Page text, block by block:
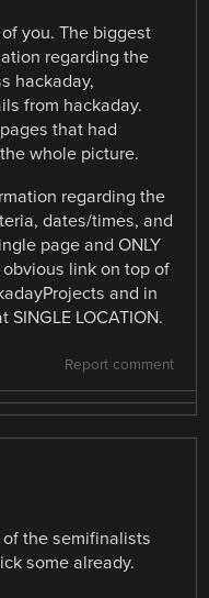
you. The biggest
regarding the
hackaday,
from hackaday.
that had
whole picture.
regarding the
dates/times, and
page and ONLY
obvious link on top of
and in
LOCATION.
Report comment
the semifinalists
some already.